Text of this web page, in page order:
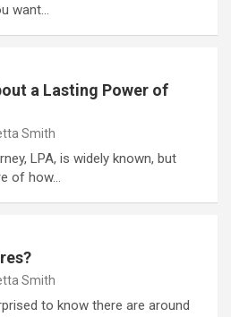
want…
a Lasting Power of
Smith
LPA, is widely known, but
of how…
Smith
to know there are around